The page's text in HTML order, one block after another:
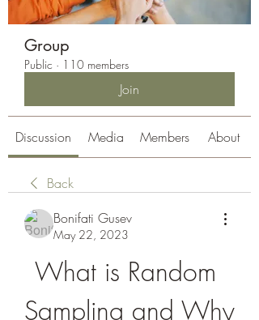
Group
Public · 110 members
Join
Discussion Media Members About
Back
Bonifati Gusev
May 22, 2023
What is Random
Sampling and Why